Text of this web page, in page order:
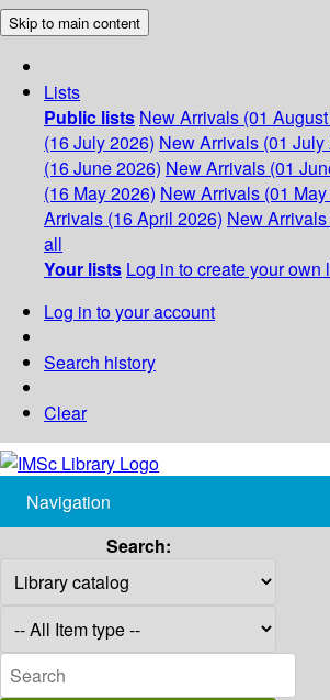
Skip to main content
Lists
Public lists New Arrivals (01
(16 July 2026) New Arrivals (01 July
(16 June 2026) New Arrivals (01
(16 May 2026) New Arrivals (01
Arrivals (16 April 2026) New
all
Your lists Log in to create your own
Log in to your account
Search history
Clear
Navigation
Search: